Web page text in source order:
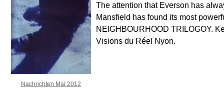
The attention that Everson has
Mansfield has found its most
NEIGHBOURHOOD TRILOGOY.
Visions du Réel Nyon.
Nachrichten Mai 2012